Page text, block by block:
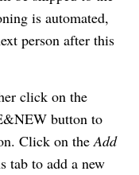
is automated,
person after this
click on the
button to
Click on the Add
tab to add a new